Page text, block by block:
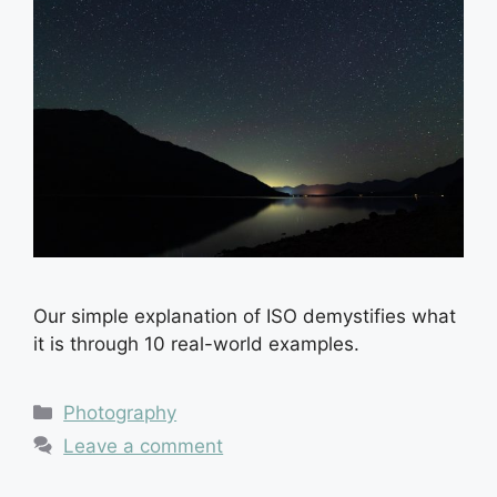
Our simple explanation of ISO demystifies what
it is through 10 real-world examples.
Categories
Photography
Leave a comment